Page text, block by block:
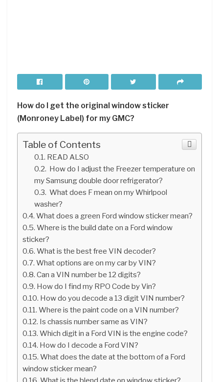
How do I get the original window sticker
(Monroney Label) for my GMC?
Table of Contents
READ ALSO
How do I adjust the Freezer temperature on
my Samsung double door refrigerator?
What does F mean on my Whirlpool
washer?
What does a green Ford window sticker mean?
Where is the build date on a Ford window
sticker?
What is the best free VIN decoder?
What options are on my car by VIN?
Can a VIN number be 12 digits?
How do I find my RPO Code by Vin?
How do you decode a 13 digit VIN number?
Where is the paint code on a VIN number?
Is chassis number same as VIN?
Which digit in a Ford VIN is the engine code?
How do I decode a Ford VIN?
What does the date at the bottom of a Ford
window sticker mean?